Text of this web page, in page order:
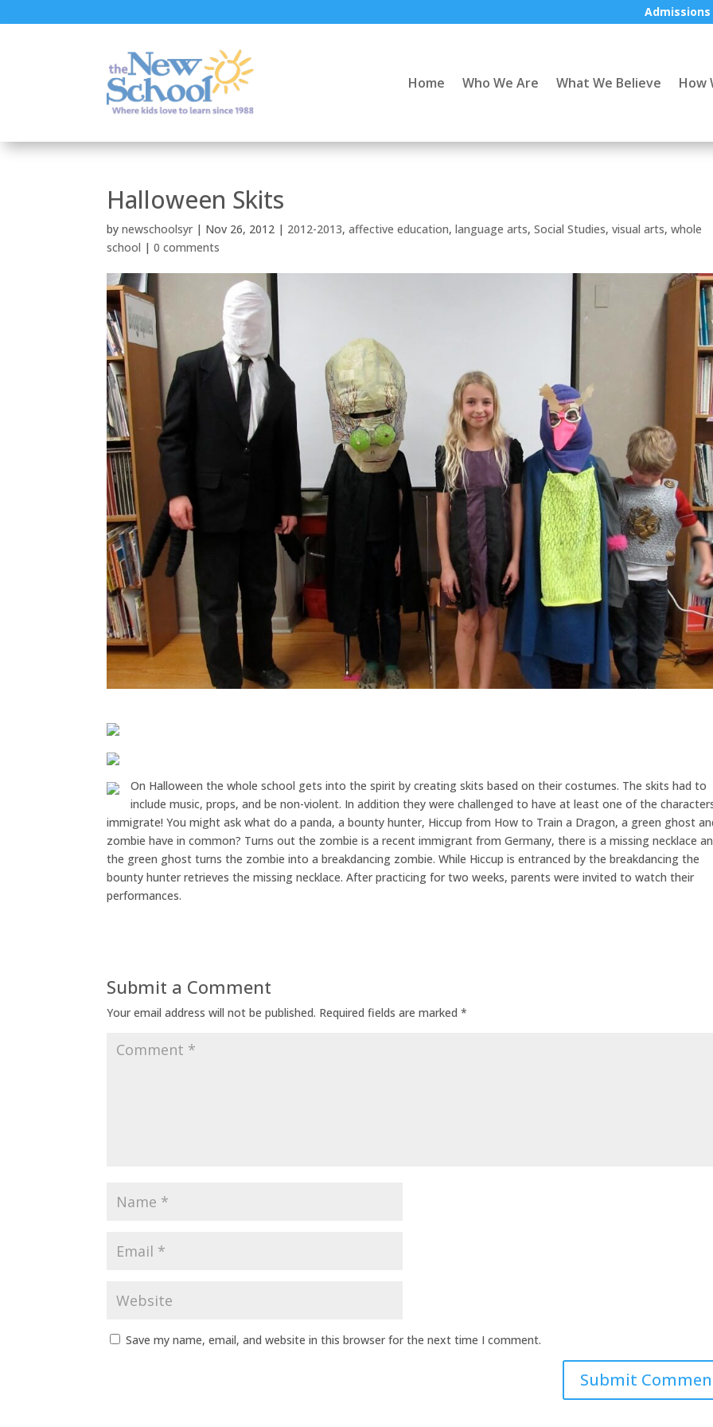
Admissions
Home Who We Are What We Believe How
Halloween Skits
bynewschoolsyr | Nov 26, 2012 | 2012-2013,affective education,language arts,Social Studies,visual arts,whole
school |0 comments
On Halloween the whole school gets into the spirit by creating skits based on their costumes. The skits had to
include music, props, and be non-violent. In addition they were challenged to have at least one of the
immigrate! You might ask what do a panda, a bounty hunter, Hiccup from How to Train a Dragon, a green ghost
zombie have in common? Turns out the zombie is a recent immigrant from Germany, there is a missing necklace
the green ghost turns the zombie into a breakdancing zombie. While Hiccup is entranced by the breakdancing the
bounty hunter retrieves the missing necklace. After practicing for two weeks, parents were invited to watch their
performances.
Submit a Comment
Your email address will not be published. Required fields are marked*
Save my name, email, and website in this browser for the next time I comment.